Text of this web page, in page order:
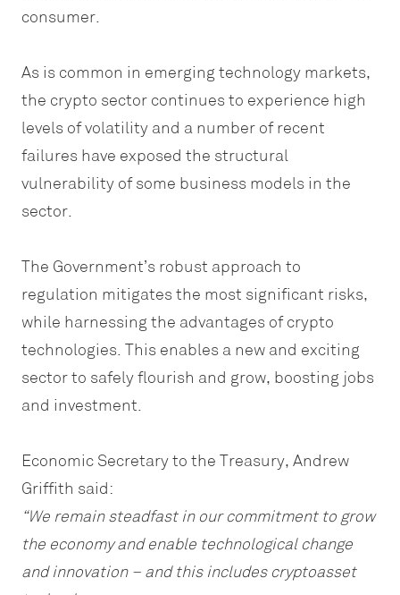
consumer.
As is common in emerging technology markets,
the crypto sector continues to experience high
levels of volatility and a number of recent
failures have exposed the structural
vulnerability of some business models in the
sector.
The Government’s robust approach to
regulation mitigates the most significant risks,
while harnessing the advantages of crypto
technologies. This enables a new and exciting
sector to safely flourish and grow, boosting jobs
and investment.
Economic Secretary to the Treasury, Andrew
Griffith said:
“We remain steadfast in our commitment to grow
the economy and enable technological change
and innovation – and this includes cryptoasset